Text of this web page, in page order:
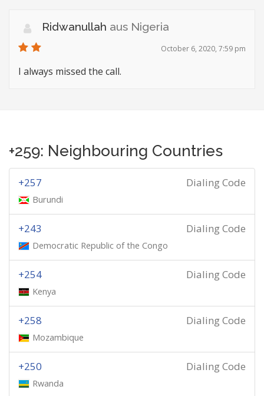
Ridwanullah aus Nigeria
October 6, 2020, 7:59 pm
I always missed the call.
+259: Neighbouring Countries
Dialing Code
+257
Burundi
Dialing Code
+243
Democratic Republic of the Congo
Dialing Code
+254
Kenya
Dialing Code
+258
Mozambique
Dialing Code
+250
Rwanda